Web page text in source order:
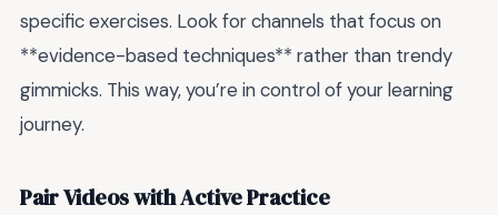
specific exercises. Look for channels that focus on
**evidence-based techniques** rather than trendy
gimmicks. This way, you’re in control of your learning
journey.
Pair Videos with Active Practice